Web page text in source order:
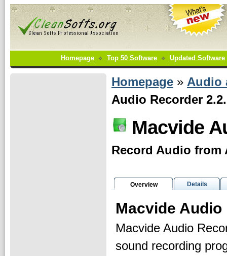
Homepage Top 50 Software Updated Software
Homepage » Audio
Audio Recorder
Macvide
Record Audio from
Overview Details
Macvide
Macvide Audio
sound recording